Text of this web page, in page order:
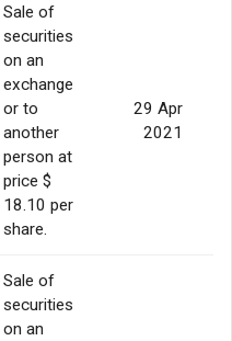
Sale of
securities
on an
exchange
or to
another
person at
price $
18.10 per
share.
29 Apr
2021
Sale of
securities
on an